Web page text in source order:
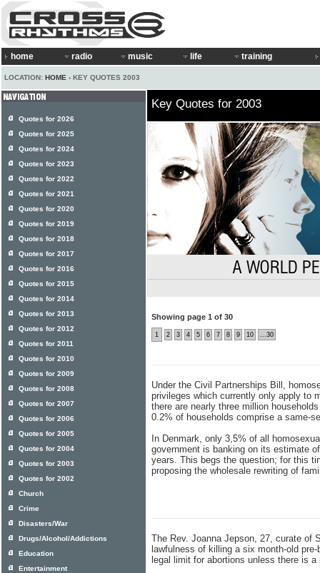
home radio music life training
LOCATION: HOME › KEY QUOTES 2003
Key Quotes for 2003
Showing page 1 of 30
1 2 3 4 5 6 7 8 9 10 ...30
Under the Civil Partnerships Bill,
privileges which currently only apply to
there are nearly three million
0.2% of households comprise a same-
In Denmark, only 3,5% of all
government is banking on its estimate
years. This begs the question; for this
proposing the wholesale rewriting of
The Rev. Joanna Jepson, 27, curate of
lawfulness of killing a six month-old
legal limit for abortions unless there is
Quotes for 2026
Quotes for 2025
Quotes for 2024
Quotes for 2023
Quotes for 2022
Quotes for 2021
Quotes for 2020
Quotes for 2019
Quotes for 2018
Quotes for 2017
Quotes for 2016
Quotes for 2015
Quotes for 2014
Quotes for 2013
Quotes for 2012
Quotes for 2011
Quotes for 2010
Quotes for 2009
Quotes for 2008
Quotes for 2007
Quotes for 2006
Quotes for 2005
Quotes for 2004
Quotes for 2003
Quotes for 2002
Church
Crime
Disasters/War
Drugs/Alcohol/Addictions
Education
Entertainment